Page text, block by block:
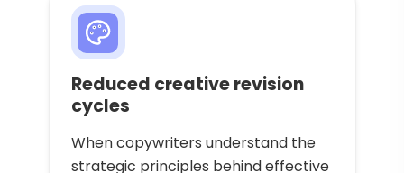
Reduced creative revision
cycles
When copywriters understand the
strategic principles behind effective